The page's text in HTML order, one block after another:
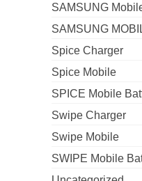
SAMSUNG
SAMSUNG
Spice Charger
Spice Mobile
SPICE Mobile
Swipe Charger
Swipe Mobile
SWIPE Mobile